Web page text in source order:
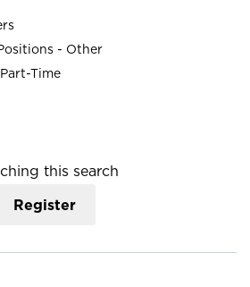
- Other
Time
this search
Register